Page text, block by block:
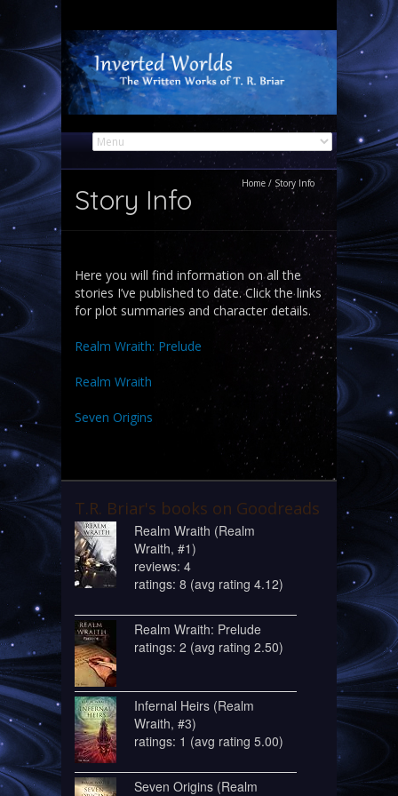
Home / Story Info
Story Info
Here you will find information on all the
stories I’ve published to date. Click the links
for plot summaries and character details.
Realm Wraith: Prelude
Realm Wraith
Seven Origins
T.R. Briar's books on Goodreads
Realm Wraith (Realm
Wraith, #1)
reviews: 4
ratings: 8 (avg rating 4.12)
Realm Wraith: Prelude
ratings: 2 (avg rating 2.50)
Infernal Heirs (Realm
Wraith, #3)
ratings: 1 (avg rating 5.00)
Seven Origins (Realm